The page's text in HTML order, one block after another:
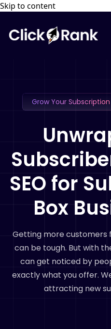
Skip to content
Grow Your Subscription
SEO for
Box
Getting more customers
can be tough. But with
can get noticed by
exactly what you offer.
attracting new